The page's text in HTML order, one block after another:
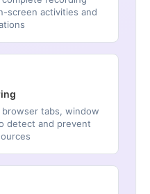
screen activities and
tabs, window
detect and prevent